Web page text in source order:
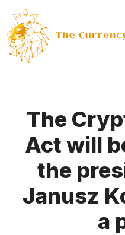
content
The
Act will
the
Janusz
a